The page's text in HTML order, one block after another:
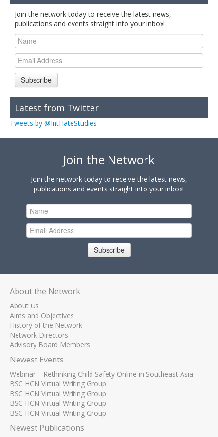
Join the network today to receive the latest news,
publications and events straight into your inbox!
Subscribe
Latest from Twitter
Tweets by @IntHateStudies
Join the Network
Join the network today to receive the latest news,
publications and events straight into your inbox!
Subscribe
About the Network
About Us
Aims and Objectives
History of the Network
Network Directors
Advisory Board Members
Newest Events
Webinar – Rethinking Child Safety Online in Southeast Asia
BSC HCN Virtual Writing Group
BSC HCN Virtual Writing Group
BSC HCN Virtual Writing Group
BSC HCN Virtual Writing Group
Newest Publications